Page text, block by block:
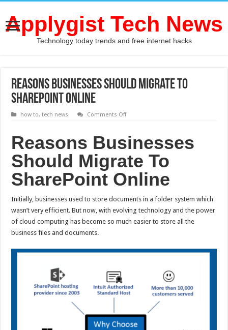
Applygist Tech News
Technology today trends and free internet hacks
Reasons Businesses Should Migrate To
SharePoint Online
how to,tech news Comments Offon
Migrate
To
SharePoint
Online
Reasons Businesses
Should Migrate To
SharePoint Online
Initially, businesses used to store documents in a folder system which
wasn’t very efficient. But now, with evolving technology and the power
of cloud computing has become so much easier to store all the
business files and documents.